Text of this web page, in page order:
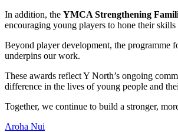
In addition, the YMCA Strengthening
encouraging young players to hone their skills
Beyond player development, the programme
underpins our work.
These awards reflect Y North’s ongoing
difference in the lives of young people and
Together, we continue to build a stronger,
Aroha Nui